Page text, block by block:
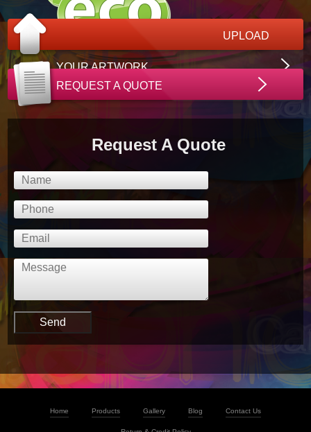
UPLOAD
YOUR ARTWORK
REQUEST A QUOTE
Request A Quote
Home Products Gallery Blog Contact Us